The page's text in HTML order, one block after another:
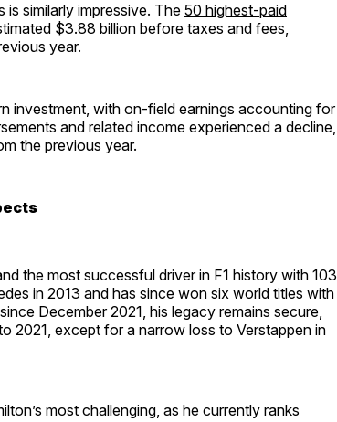
similarly impressive. The 50 highest-paid
$3.88 billion before taxes and fees,
year.
investment, with on-field earnings accounting for
and related income experienced a decline,
the previous year.
the most successful driver in F1 history with 103
in 2013 and has since won six world titles with
December 2021, his legacy remains secure,
2021, except for a narrow loss to Verstappen in
most challenging, as he currently ranks